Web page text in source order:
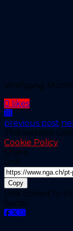
Wolfgang
0 likes
previous post
This website
Cookie Policy
Share:
Link
Copy
Link copied to
Social